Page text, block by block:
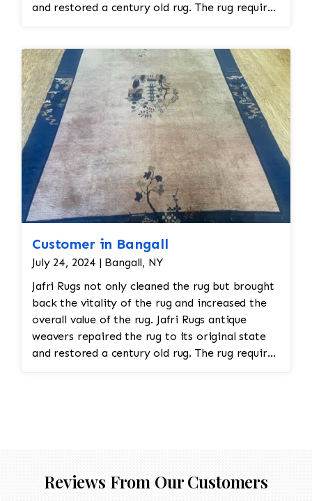
and restored a century old rug. The rug required
reweaving into the field of the rug which was
all done by hand. All repair work is done by
hand.
Customer in Bangall
July 24, 2024 | Bangall, NY
Jafri Rugs not only cleaned the rug but brought
back the vitality of the rug and increased the
overall value of the rug. Jafri Rugs antique
weavers repaired the rug to its original state
and restored a century old rug. The rug required
Reviews From Our Customers